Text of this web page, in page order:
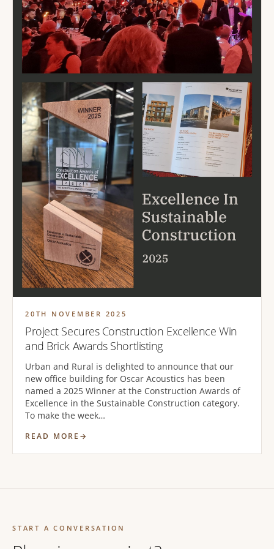
20TH NOVEMBER 2025
Project Secures Construction Excellence Win
and Brick Awards Shortlisting
Urban and Rural is delighted to announce that our
new office building for Oscar Acoustics has been
named a 2025 Winner at the Construction Awards of
Excellence in the Sustainable Construction category.
To make the week…
READ MORE
START A CONVERSATION